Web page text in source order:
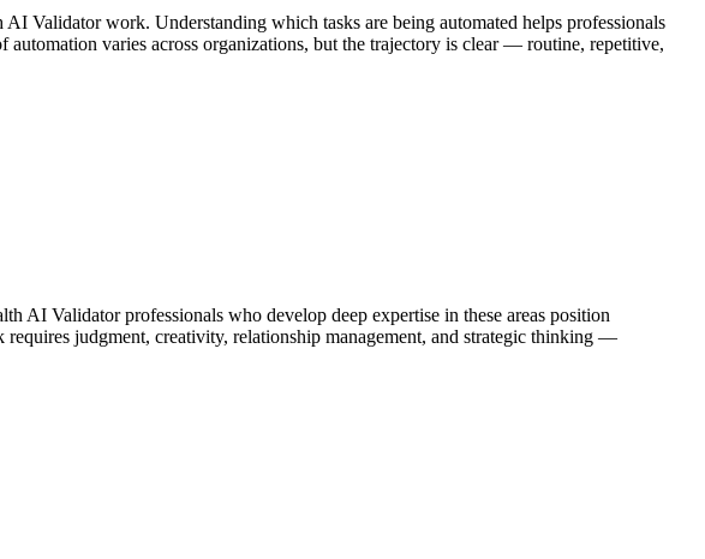
Validator work. Understanding which tasks are being automated helps professionals
automation varies across organizations, but the trajectory is clear — routine, repetitive,
AI Validator professionals who develop deep expertise in these areas position
judgment, creativity, relationship management, and strategic thinking —